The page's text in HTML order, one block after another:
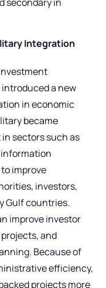
Integration
a new
in economic
became
sectors such as
improve
investors,
Gulf countries.
improve investor
and
Because of
efficiency,
projects more